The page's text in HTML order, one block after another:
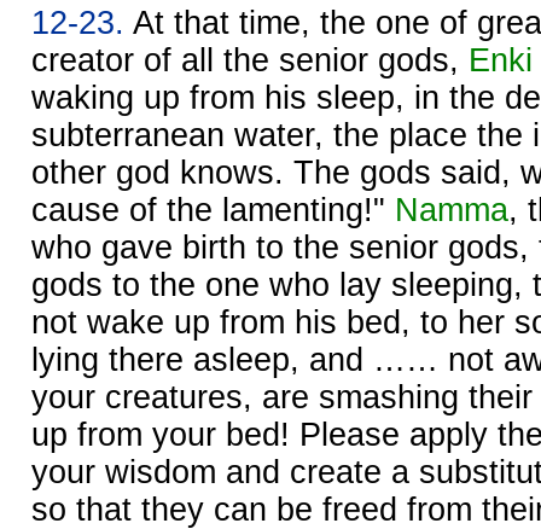
12-23. At that time, the one of
creator of all the senior gods, Enki
waking up from his sleep, in the
subterranean water, the place the
other god knows. The gods said,
cause of the lamenting!" Namma,
who gave birth to the senior
gods to the one who lay sleeping,
not wake up from his bed, to her
lying there asleep, and …… not
your creatures, are smashing
up from your bed! Please apply
your wisdom and create a
so that they can be freed from